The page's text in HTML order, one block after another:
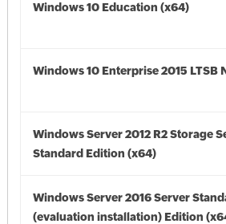
Windows 10 Education (x64)
Windows 10 Enterprise 2015 LTSB
Windows Server 2012 R2 Storage
Standard Edition (x64)
Windows Server 2016 Server
(evaluation installation) Edition